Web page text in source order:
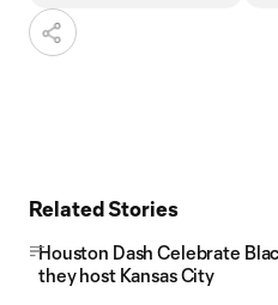
Related Stories
Houston Dash Celebrate
they host Kansas City